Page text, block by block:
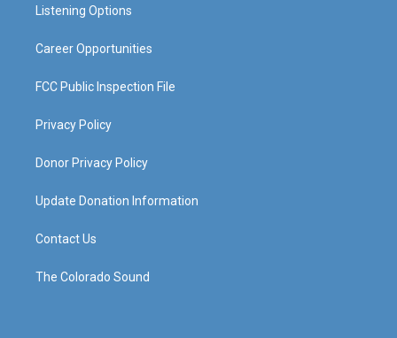
a
Listening Options
Career Opportunities
FCC Public Inspection File
Privacy Policy
Donor Privacy Policy
Update Donation Information
Contact Us
The Colorado Sound